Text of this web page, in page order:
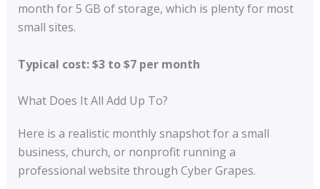
month for 5 GB of storage, which is plenty for most
small sites.
Typical cost: $3 to $7 per month
What Does It All Add Up To?
Here is a realistic monthly snapshot for a small
business, church, or nonprofit running a
professional website through Cyber Grapes.